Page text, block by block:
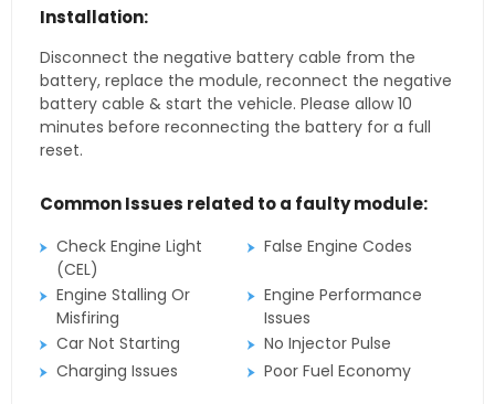
Installation:
Disconnect the negative battery cable from the
battery, replace the module, reconnect the negative
battery cable & start the vehicle. Please allow 10
minutes before reconnecting the battery for a full
reset.
Common Issues related to a faulty module:
Check Engine Light
(CEL)
False Engine Codes
Engine Stalling Or
Misfiring
Engine Performance
Issues
Car Not Starting
No Injector Pulse
Charging Issues
Poor Fuel Economy